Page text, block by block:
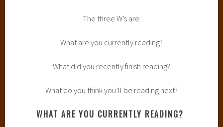
The three W’s are:
What are you currently reading?
What did you recently finish reading?
What do you think you’ll be reading next?
WHAT ARE YOU CURRENTLY READING?